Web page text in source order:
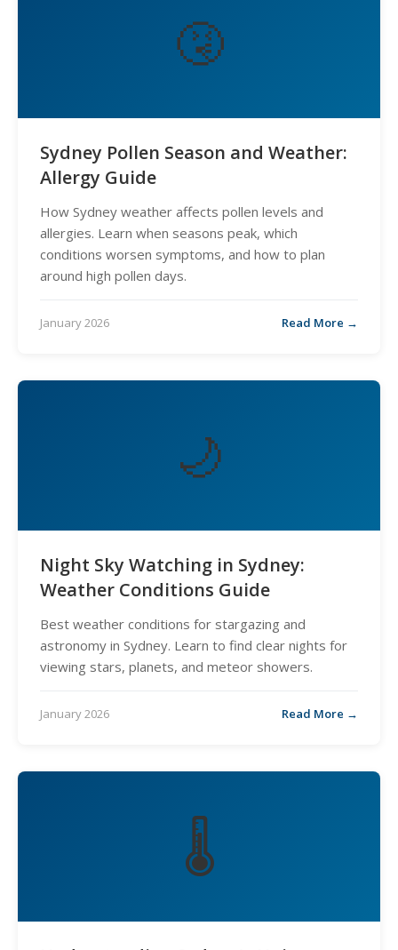
🤧
Sydney Pollen Season and Weather:
Allergy Guide
How Sydney weather affects pollen levels and
allergies. Learn when seasons peak, which
conditions worsen symptoms, and how to plan
around high pollen days.
January 2026 Read More →
🌙
Night Sky Watching in Sydney:
Weather Conditions Guide
Best weather conditions for stargazing and
astronomy in Sydney. Learn to find clear nights for
viewing stars, planets, and meteor showers.
January 2026 Read More →
🌡️